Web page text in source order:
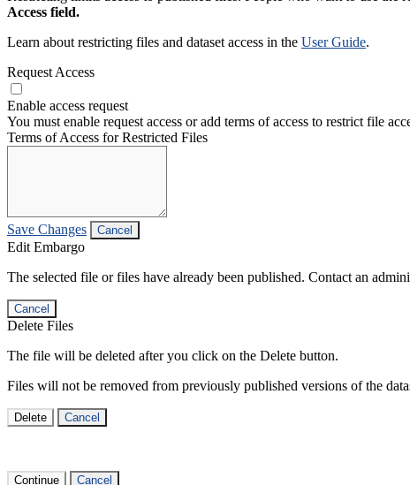
Access field.
Learn about restricting files and dataset access in the User Guide.
Request Access
Enable access request
You must enable request access or add terms of access to restrict file
Terms of Access for Restricted Files
Save Changes Cancel
Edit Embargo
The selected file or files have already been published. Contact an
Cancel
Delete Files
The file will be deleted after you click on the Delete button.
Files will not be removed from previously published versions of the
Delete Cancel
Continue Cancel